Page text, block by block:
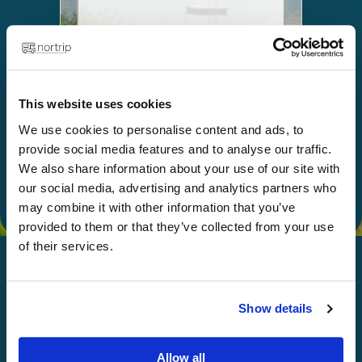
This website uses cookies
We use cookies to personalise content and ads, to
provide social media features and to analyse our traffic.
We also share information about your use of our site with
our social media, advertising and analytics partners who
may combine it with other information that you’ve
provided to them or that they’ve collected from your use
of their services.
Show details
Allow all
Give as a gift
Happy Nortripping!